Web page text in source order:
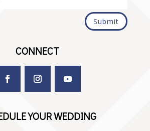
Submit
CONNECT
YOUR WEDDING